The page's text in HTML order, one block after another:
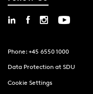
Phone: +45 6550 1000
Data Protection at SDU
Cookie Settings